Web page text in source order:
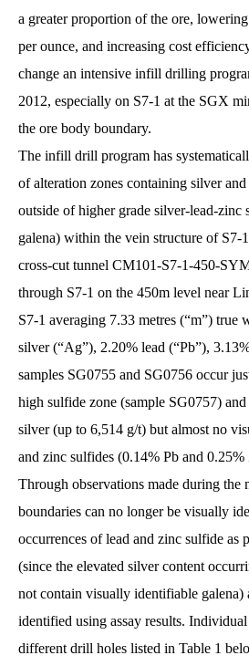
a greater proportion of the ore,
per ounce, and increasing cost
change an intensive infill drilling
2012, especially on S7-1 at the SGX
the ore body boundary.
The infill drill program has
of alteration zones containing silver
outside of higher grade silver-lead-zinc
galena) within the vein structure of S7-
cross-cut tunnel CM101-S7-1-450-
through S7-1 on the 450m level near
S7-1 averaging 7.33 metres (“m”) true
silver (“Ag”), 2.20% lead (“Pb”),
samples SG0755 and SG0756 occur
high sulfide zone (sample SG0757)
silver (up to 6,514 g/t) but almost no
and zinc sulfides (0.14% Pb and 0.25%
Through observations made during the
boundaries can no longer be visually
occurrences of lead and zinc sulfide as
(since the elevated silver content
not contain visually identifiable galena)
identified using assay results.
different drill holes listed in Table 1